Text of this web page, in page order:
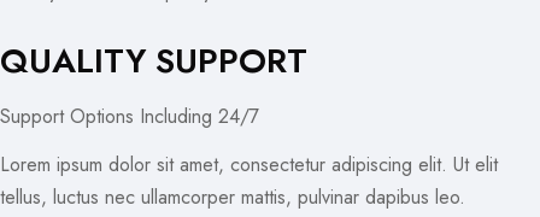
QUALITY SUPPORT
Support Options Including 24/7
Lorem ipsum dolor sit amet, consectetur adipiscing elit. Ut elit
tellus, luctus nec ullamcorper mattis, pulvinar dapibus leo.